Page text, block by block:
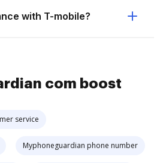
with T-mobile?
com boost
service
Myphoneguardian phone number